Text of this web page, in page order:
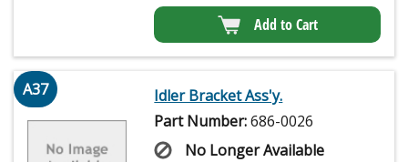
Add to Cart
A37
Idler Bracket Ass'y.
Part Number:686-0026
No Longer Available